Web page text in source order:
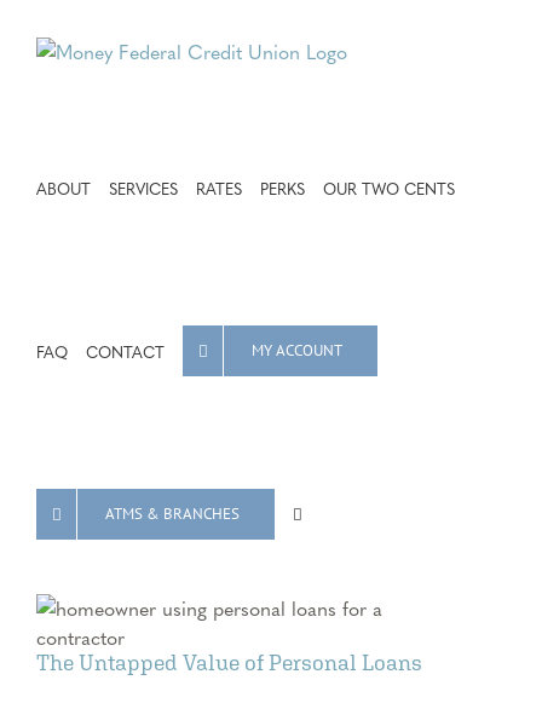
ABOUT SERVICES RATES PERKS OUR TWO CENTS
FAQ CONTACT MY ACCOUNT
ATMS & BRANCHES
The Untapped Value of Personal Loans